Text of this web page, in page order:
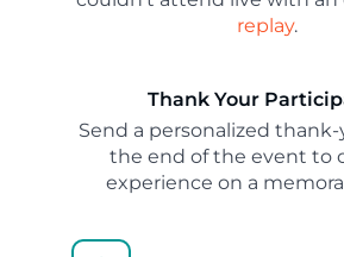
replay.
Thank Your
Send a personalized
the end of the event to
experience on a